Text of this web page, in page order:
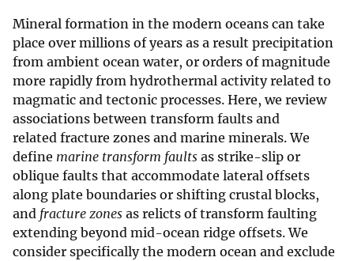
Mineral formation in the modern oceans can take
place over millions of years as a result precipitation
from ambient ocean water, or orders of magnitude
more rapidly from hydrothermal activity related to
magmatic and tectonic processes. Here, we review
associations between transform faults and
related fracture zones and marine minerals. We
define marine transform faults as strike-slip or
oblique faults that accommodate lateral offsets
along plate boundaries or shifting crustal blocks,
and fracture zones as relicts of transform faulting
extending beyond mid-ocean ridge offsets. We
consider specifically the modern ocean and exclude